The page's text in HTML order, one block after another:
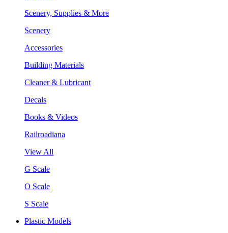
Scenery, Supplies & More
Scenery
Accessories
Building Materials
Cleaner & Lubricant
Decals
Books & Videos
Railroadiana
View All
G Scale
O Scale
S Scale
Plastic Models